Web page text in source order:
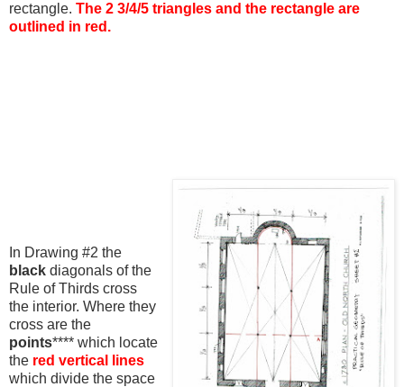
rectangle. The 2 3/4/5 triangles and the rectangle are
outlined in red.
In Drawing #2 the
black diagonals of the
Rule of Thirds cross
the interior. Where they
cross are the
points**** which locate
the red vertical lines
which divide the space